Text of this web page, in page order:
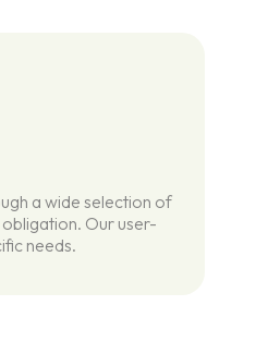
a wide selection of
Our user-
needs.